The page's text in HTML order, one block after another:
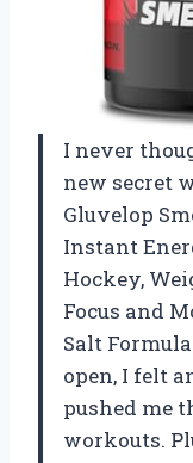
I never
new secret
Gluvelop
Instant
Hockey,
Focus and
Salt
open, I felt
pushed me
workouts.